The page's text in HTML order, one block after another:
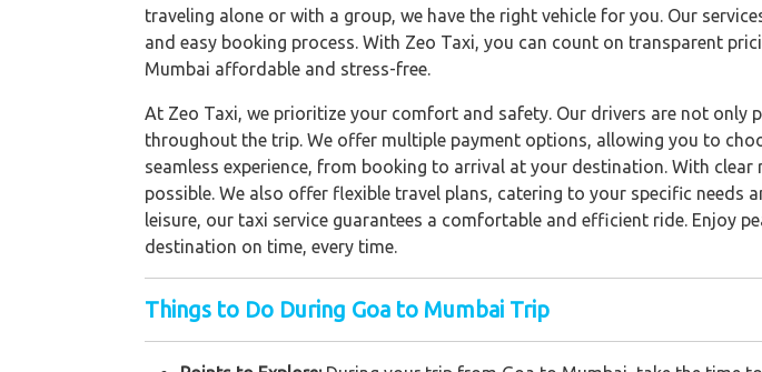
traveling alone or with a group, we have the right vehicle for you. Our
and easy booking process. With Zeo Taxi, you can count on transparent
Mumbai affordable and stress-free.
At Zeo Taxi, we prioritize your comfort and safety. Our drivers are not
throughout the trip. We offer multiple payment options, allowing you to
seamless experience, from booking to arrival at your destination. With
possible. We also offer flexible travel plans, catering to your specific needs
leisure, our taxi service guarantees a comfortable and efficient ride. Enjoy
destination on time, every time.
Things to Do During Goa to Mumbai Trip